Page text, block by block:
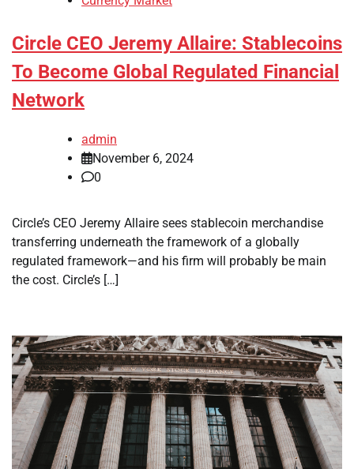
Circle CEO Jeremy Allaire: Stablecoins
To Become Global Regulated Financial
Network
admin
November 6, 2024
0
Circle’s CEO Jeremy Allaire sees stablecoin merchandise
transferring underneath the framework of a globally
regulated framework—and his firm will probably be main
the cost. Circle’s […]